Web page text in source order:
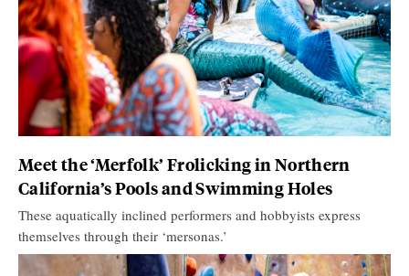
Meet the ‘Merfolk’ Frolicking in Northern
California’s Pools and Swimming Holes
These aquatically inclined performers and hobbyists express
themselves through their ‘mersonas.’